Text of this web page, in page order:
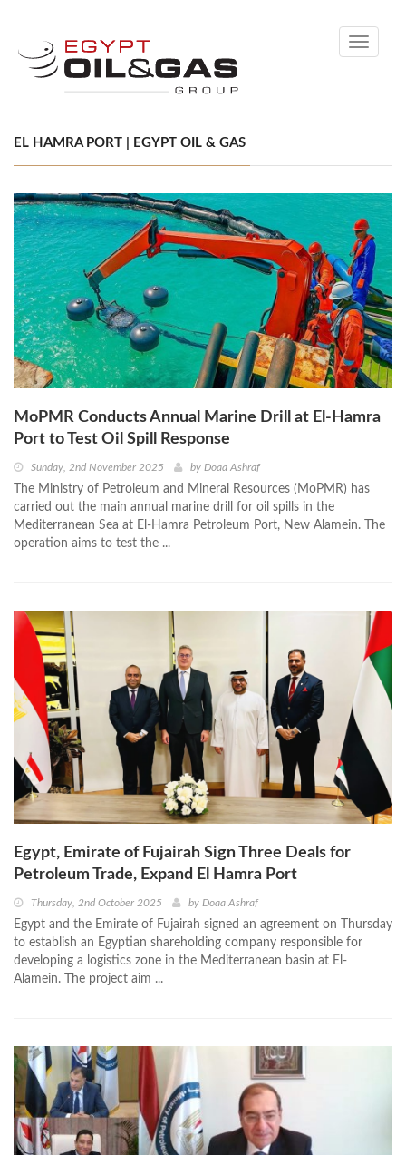
Toggle
EL HAMRA PORT | EGYPT OIL & GAS
MoPMR Conducts Annual Marine Drill at El-Hamra
Port to Test Oil Spill Response
Sunday, 2nd November 2025 by Doaa Ashraf
The Ministry of Petroleum and Mineral Resources (MoPMR) has
carried out the main annual marine drill for oil spills in the
Mediterranean Sea at El-Hamra Petroleum Port, New Alamein. The
operation aims to test the ...
Egypt, Emirate of Fujairah Sign Three Deals for
Petroleum Trade, Expand El Hamra Port
Thursday, 2nd October 2025 by Doaa Ashraf
Egypt and the Emirate of Fujairah signed an agreement on Thursday
to establish an Egyptian shareholding company responsible for
developing a logistics zone in the Mediterranean basin at El-
Alamein. The project aim ...